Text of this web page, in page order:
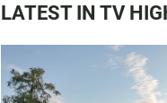
LATEST IN TV